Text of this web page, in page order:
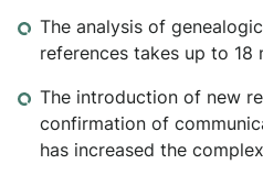
The analysis of
references takes up to 18
The introduction of new
confirmation of
has increased the